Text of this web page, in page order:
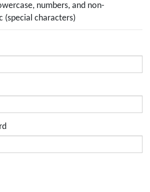
numbers, and non-
(special characters)